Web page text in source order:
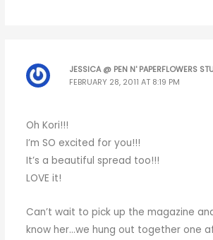
JESSICA @ PEN N' PAPERFLOWERS
FEBRUARY 28, 2011 AT 8:19 PM
Oh Kori!!!
I’m SO excited for you!!!
It’s a beautiful spread too!!!
LOVE it!
Can’t wait to pick up the magazine
know her…we hung out together one